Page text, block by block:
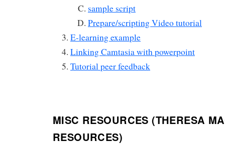
sample script
Prepare/scripting Video tutorial
E-learning example
Linking Camtasia with powerpoint
Tutorial peer feedback
MISC RESOURCES (THERESA
RESOURCES)